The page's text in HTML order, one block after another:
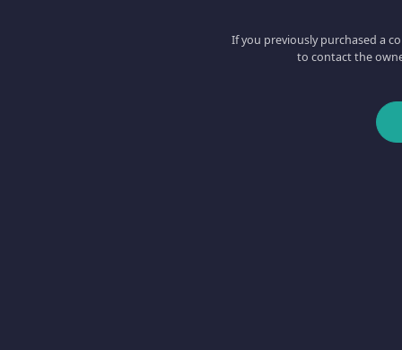
If you previously purchased a
to contact the